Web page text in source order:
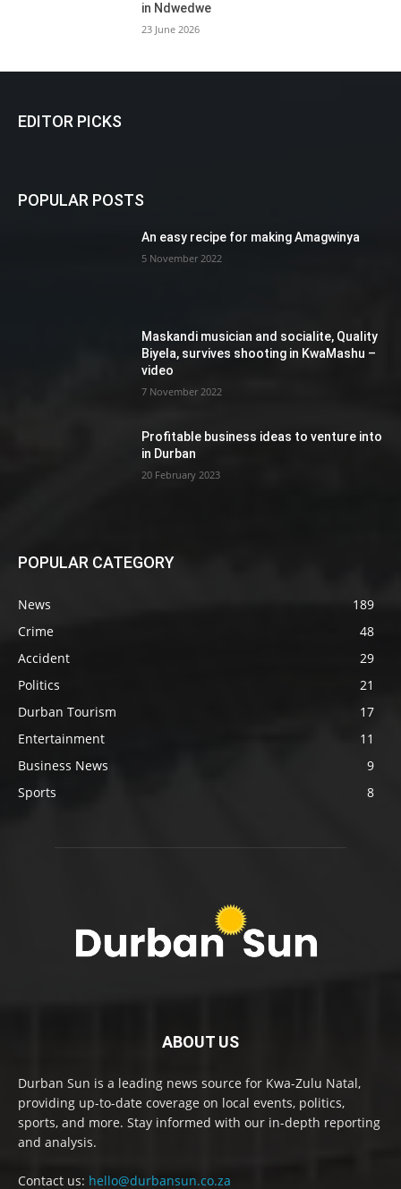
in Ndwedwe
23 June 2026
EDITOR PICKS
POPULAR POSTS
An easy recipe for making Amagwinya
5 November 2022
Maskandi musician and socialite, Quality
Biyela, survives shooting in KwaMashu –
video
7 November 2022
Profitable business ideas to venture into
in Durban
20 February 2023
POPULAR CATEGORY
News
189
Crime
48
Accident
29
Politics
21
Durban Tourism
17
Entertainment
11
Business News
9
Sports
8
ABOUT US
Durban Sun is a leading news source for Kwa-Zulu Natal,
providing up-to-date coverage on local events, politics,
sports, and more. Stay informed with our in-depth reporting
and analysis.
Contact us: hello@durbansun.co.za